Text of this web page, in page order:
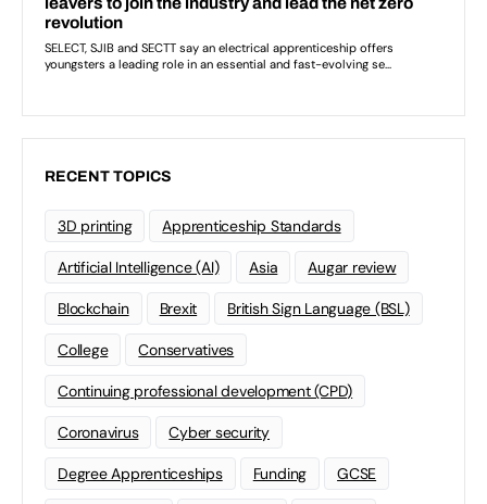
RECENT TOPICS
3D printing Apprenticeship Standards
Artificial Intelligence (AI) Asia Augar review
Blockchain Brexit British Sign Language (BSL)
College Conservatives
Continuing professional development (CPD)
Coronavirus Cyber security
Degree Apprenticeships Funding GCSE